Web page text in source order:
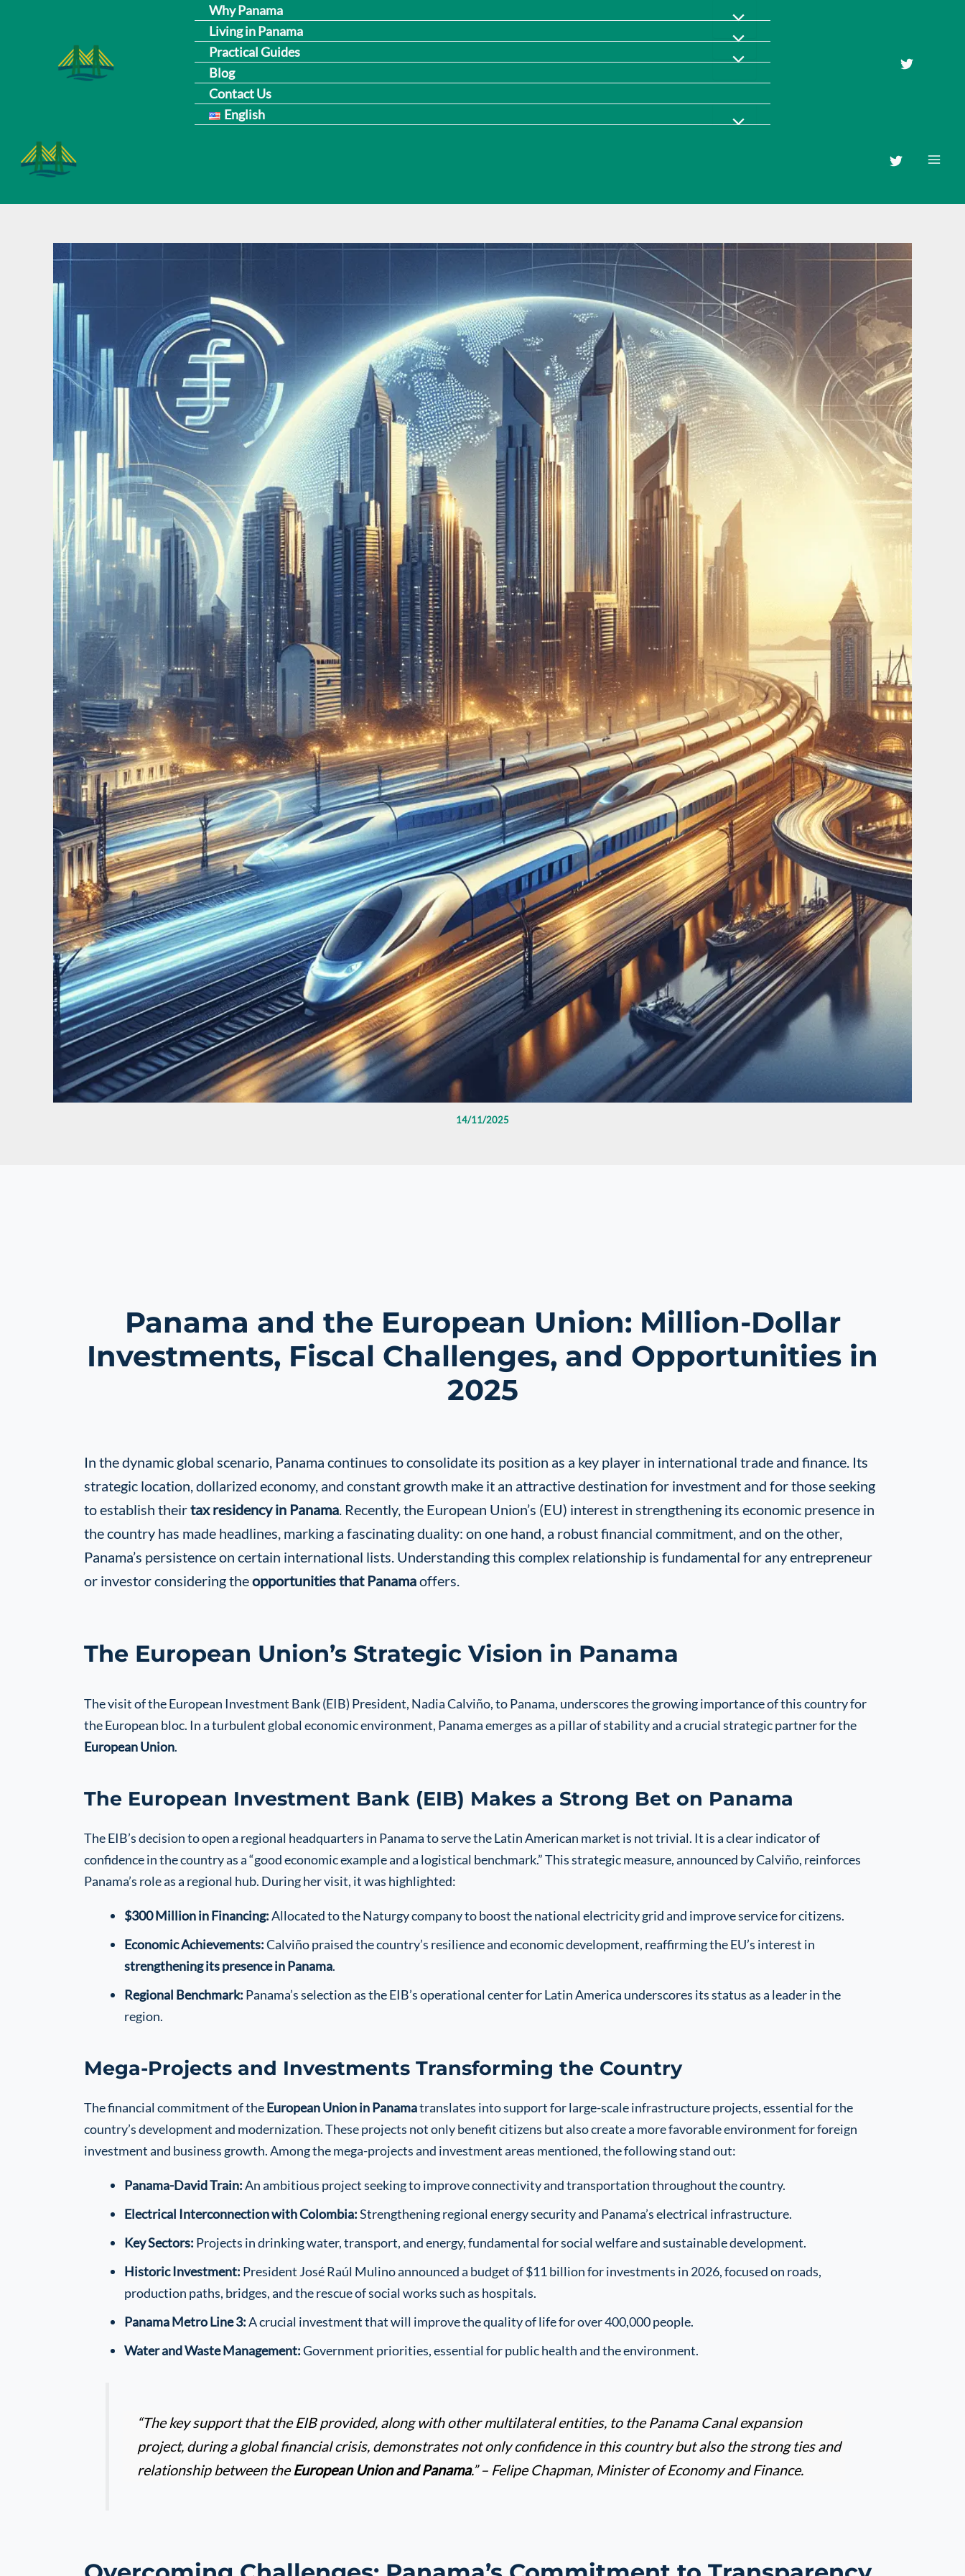
Why Panama
Living in Panama
Practical Guides
Blog
Contact Us
English
14/11/2025
Panama and the European Union: Million-Dollar
Investments, Fiscal Challenges, and Opportunities in
2025
In the dynamic global scenario, Panama continues to consolidate its position as a key player in international trade and finance. Its
strategic location, dollarized economy, and constant growth make it an attractive destination for investment and for those seeking
to establish theirtax residency in Panama . Recently, the European Union’s (EU) interest in strengthening its economic presence in
the country has made headlines, marking a fascinating duality: on one hand, a robust financial commitment, and on the other,
Panama’s persistence on certain international lists. Understanding this complex relationship is fundamental for any entrepreneur
or investor considering theopportunities that Panamaoffers.
The European Union’s Strategic Vision in Panama
The visit of the European Investment Bank (EIB) President, Nadia Calviño, to Panama, underscores the growing importance of this country for
the European bloc. In a turbulent global economic environment, Panama emerges as a pillar of stability and a crucial strategic partner for the
European Union.
The European Investment Bank (EIB) Makes a Strong Bet on Panama
The EIB’s decision to open a regional headquarters in Panama to serve the Latin American market is not trivial. It is a clear indicator of
confidence in the country as a “good economic example and a logistical benchmark.” This strategic measure, announced by Calviño, reinforces
Panama’s role as a regional hub. During her visit, it was highlighted:
$300 Million in Financing:Allocated to the Naturgy company to boost the national electricity grid and improve service for citizens.
Economic Achievements:Calviño praised the country’s resilience and economic development, reaffirming the EU’s interest in
strengthening its presence in Panama.
Regional Benchmark: Panama’s selection as the EIB’s operational center for Latin America underscores its status as a leader in the
region.
Mega-Projects and Investments Transforming the Country
The financial commitment of theEuropean Union in Panamatranslates into support for large-scale infrastructure projects, essential for the
country’s development and modernization. These projects not only benefit citizens but also create a more favorable environment for foreign
investment and business growth. Among the mega-projects and investment areas mentioned, the following stand out:
Panama-David Train:An ambitious project seeking to improve connectivity and transportation throughout the country.
Electrical Interconnection with Colombia:Strengthening regional energy security and Panama’s electrical infrastructure.
Key Sectors: Projects in drinking water, transport, and energy, fundamental for social welfare and sustainable development.
Historic Investment: President José Raúl Mulino announced a budget of $11 billion for investments in 2026, focused on roads,
production paths, bridges, and the rescue of social works such as hospitals.
Panama Metro Line 3:A crucial investment that will improve the quality of life for over 400,000 people.
Water and Waste Management:Government priorities, essential for public health and the environment.
“The key support that the EIB provided, along with other multilateral entities, to the Panama Canal expansion
project, during a global financial crisis, demonstrates not only confidence in this country but also the strong ties and
relationship between theEuropean Union and Panama.” – Felipe Chapman, Minister of Economy and Finance.